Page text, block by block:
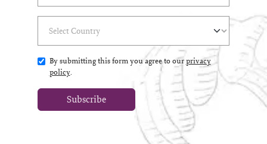
By submitting this form you agree to ourprivacy
policy.
Subscribe